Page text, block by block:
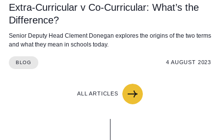
Extra-Curricular v Co-Curricular: What’s the
Difference?
Senior Deputy Head Clement Donegan explores the origins of the two terms
and what they mean in schools today.
BLOG 4 AUGUST 2023
ALL ARTICLES